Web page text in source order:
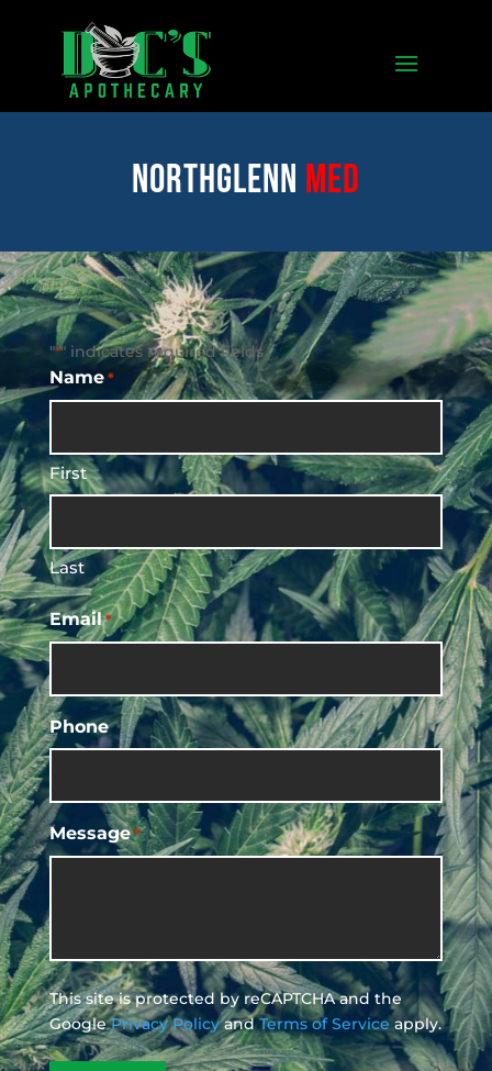
Northglenn med
"*" indicates required fields
Name *
First
Last
Email *
Phone
Message *
This site is protected by reCAPTCHA and the
GooglePrivacy PolicyandTerms of Service apply.